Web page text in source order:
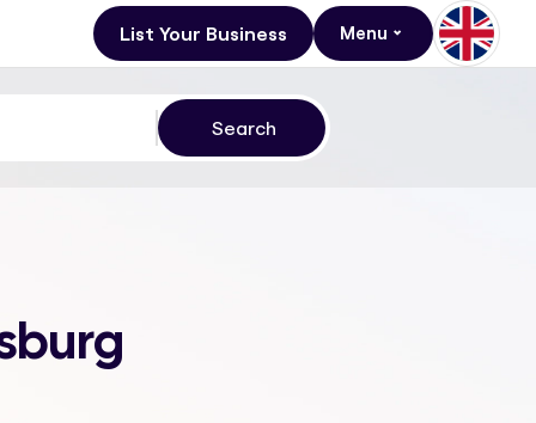
List Your Business Menu